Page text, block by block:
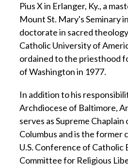
Pius X in Erlanger, Ky., a
Mount St. Mary's Seminary
doctorate in sacred
Catholic University of
ordained to the priesthood
of Washington in 1977.
In addition to his
Archdiocese of Baltimore,
serves as Supreme
Columbus and is the former
U.S. Conference of Catholic
Committee for Religious